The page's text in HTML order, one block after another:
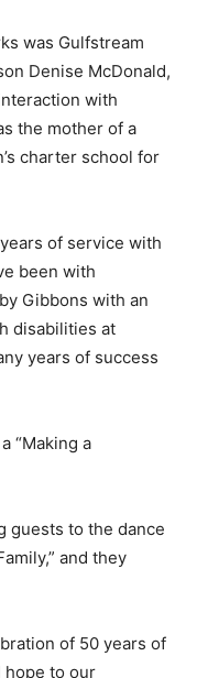
was Gulfstream
Denise McDonald,
with
the mother of a
charter school for
of service with
been with
Gibbons with an
disabilities at
years of success
“Making a
guests to the dance
and they
of 50 years of
hope to our